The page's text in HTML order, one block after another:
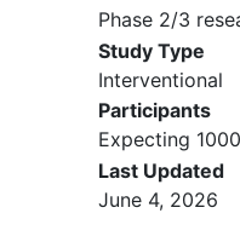
II or
or
3 months
unstable
angina
Known
human
(HIV)
Phase 2/3
Study Type
Interventional
Participants
Expecting
Last Updated
June 4, 2026